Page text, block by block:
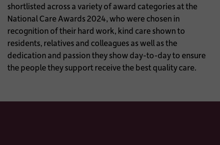
shortlisted across a variety of award categories at the
National Care Awards 2024, who were chosen in
recognition of their hard work, kind care shown to
residents, relatives and colleagues as well as the
dedication and passion they show day-to-day to ensure
the people they support receive the best quality care.